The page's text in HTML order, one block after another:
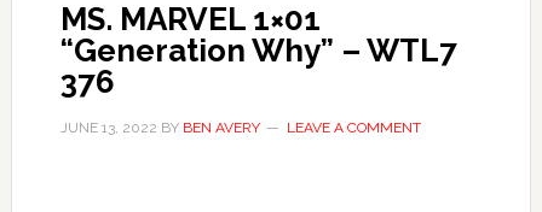
MS. MARVEL 1×01
“Generation Why” – WTL7
376
JUNE 13, 2022 BY BEN AVERY LEAVE A COMMENT